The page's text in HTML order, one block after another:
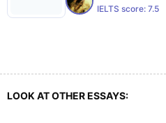
IELTS score: 7.5
LOOK AT OTHER ESSAYS: